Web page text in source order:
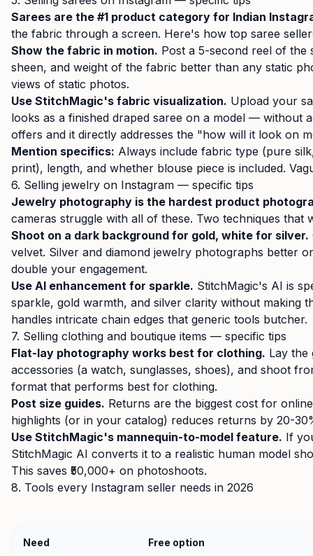
Sarees are the #1 product category for Indian
the fabric through a screen. Here's how top saree
Show the fabric in motion. Post a 5-second reel of the
sheen, and weight of the fabric better than any static
views of static photos.
Use StitchMagic's fabric visualization. Upload your
looks as a finished draped saree on a model — without
offers and it directly addresses the "how will it look on
Mention specifics: Always include fabric type (pure
print), length, and whether blouse piece is included.
6. Selling jewelry on Instagram — specific tips
Jewelry photography is the hardest product
cameras struggle with all of these. Two techniques that
Shoot on a dark background for gold, white for silver.
velvet. Silver and diamond jewelry photographs better
double your engagement.
Use AI enhancement for sparkle. StitchMagic's AI is
sparkle, gold warmth, and silver clarity without making
handles intricate chain edges that generic tools butcher.
7. Selling clothing and boutique items — specific tips
Flat-lay photography works best for clothing. Lay the
accessories (a watch, sunglasses, shoes), and shoot
format that performs best for clothing.
Post size guides. Returns are the biggest cost for
highlights (or in your catalog) reduces returns by 20-
Use StitchMagic's mannequin-to-model feature. If
StitchMagic AI converts it to a realistic human model
This saves ₹50,000+ on photoshoots.
8. Tools every Instagram seller needs in 2026
Need Free option